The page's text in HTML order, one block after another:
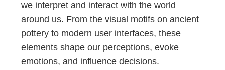
we interpret and interact with the world
around us. From the visual motifs on ancient
pottery to modern user interfaces, these
elements shape our perceptions, evoke
emotions, and influence decisions.